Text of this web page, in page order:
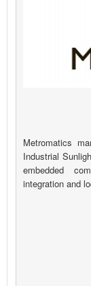
Metromatics
Industrial
embedded
integration and